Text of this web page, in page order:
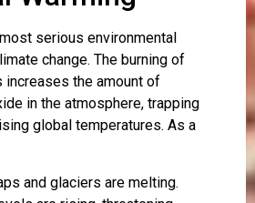
serious environmental
change. The burning of
the amount of
in the atmosphere, trapping
global temperatures. As a
and glaciers are melting.